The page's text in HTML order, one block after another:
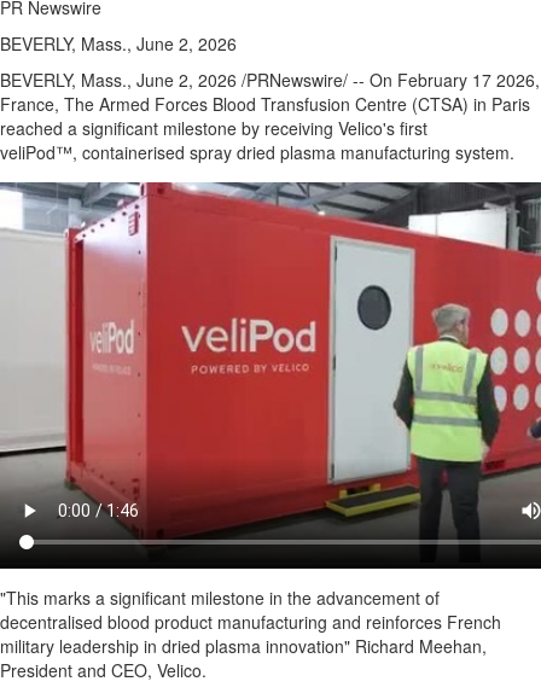
PR Newswire
BEVERLY, Mass., June 2, 2026
BEVERLY, Mass., June 2, 2026 /PRNewswire/ -- On February 17 2026,
France, The Armed Forces Blood Transfusion Centre (CTSA) in Paris
reached a significant milestone by receiving Velico's first
veliPod™, containerised spray dried plasma manufacturing system.
"This marks a significant milestone in the advancement of
decentralised blood product manufacturing and reinforces French
military leadership in dried plasma innovation" Richard Meehan,
President and CEO, Velico.